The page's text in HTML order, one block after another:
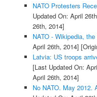
NATO Protesters
Updated On: April
26th, 2014]
NATO - Wikipedia,
April 26th, 2014]
Latvia: US troops
[Last Updated On:
April 26th, 2014]
No NATO. May 2012.